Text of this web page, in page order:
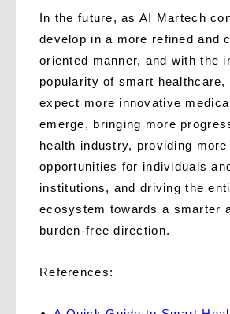
In the future, as AI Martech
develop in a more refined and
oriented manner, and with the
popularity of smart healthcare,
expect more innovative
emerge, bringing more
health industry, providing
opportunities for individuals
institutions, and driving the
ecosystem towards a smarter
burden-free direction.
References: